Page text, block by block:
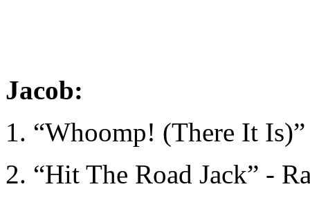
Jacob:
1. “Whoomp! (There It Is)”
2. “Hit The Road Jack” -